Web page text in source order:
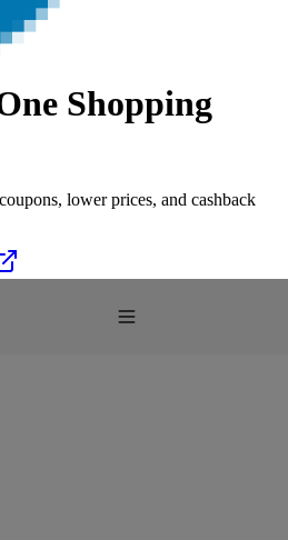
Shopping
lower prices, and cashback